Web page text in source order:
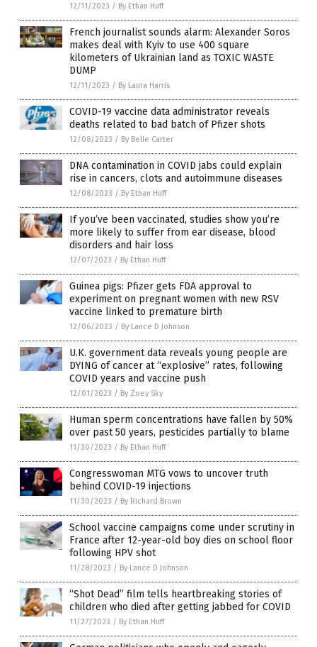
12/11/2023 / By Ethan Huff
French journalist sounds alarm: Alexander Soros
makes deal with Kyiv to use 400 square
kilometers of Ukrainian land as TOXIC WASTE
DUMP
12/11/2023 / By Laura Harris
COVID-19 vaccine data administrator reveals
deaths related to bad batch of Pfizer shots
12/08/2023 / By Belle Carter
DNA contamination in COVID jabs could explain
rise in cancers, clots and autoimmune diseases
12/08/2023 / By Ethan Huff
If you’ve been vaccinated, studies show you’re
more likely to suffer from ear disease, blood
disorders and hair loss
12/07/2023 / By Ethan Huff
Guinea pigs: Pfizer gets FDA approval to
experiment on pregnant women with new RSV
vaccine linked to premature birth
12/06/2023 / By Lance D Johnson
U.K. government data reveals young people are
DYING of cancer at “explosive” rates, following
COVID years and vaccine push
12/01/2023 / By Zoey Sky
Human sperm concentrations have fallen by 50%
over past 50 years, pesticides partially to blame
11/30/2023 / By Ethan Huff
Congresswoman MTG vows to uncover truth
behind COVID-19 injections
11/30/2023 / By Richard Brown
School vaccine campaigns come under scrutiny in
France after 12-year-old boy dies on school floor
following HPV shot
11/28/2023 / By Lance D Johnson
“Shot Dead” film tells heartbreaking stories of
children who died after getting jabbed for COVID
11/27/2023 / By Ethan Huff